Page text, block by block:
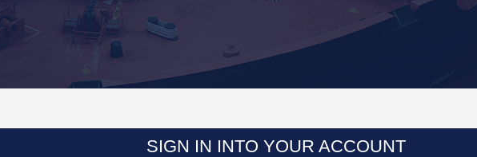
SIGN IN INTO YOUR ACCOUNT